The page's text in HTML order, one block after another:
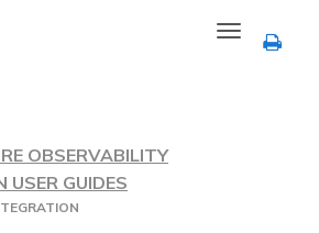
Toggle
navigation
OBSERVABILITY
USER GUIDES